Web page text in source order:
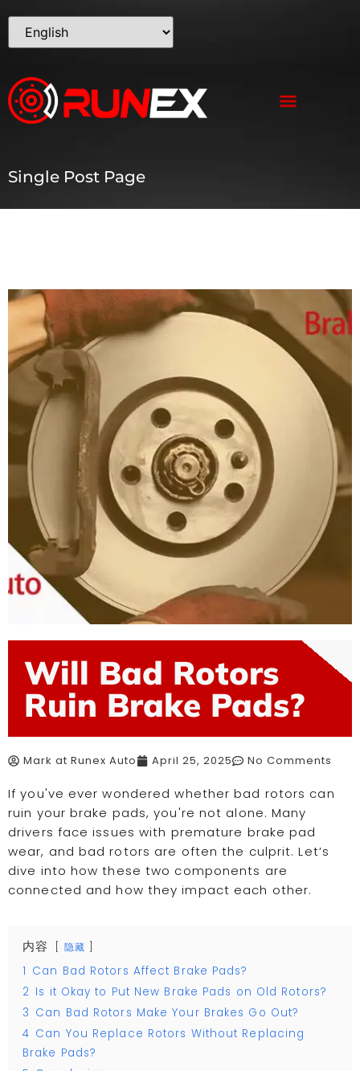
Single Post Page
Will Bad Rotors
Ruin Brake Pads?
Mark at Runex Auto April 25, 2025 No Comments
If you've ever wondered whether bad rotors can
ruin your brake pads, you're not alone. Many
drivers face issues with premature brake pad
wear, and bad rotors are often the culprit. Let’s
dive into how these two components are
connected and how they impact each other.
内容 隐藏
1 Can Bad Rotors Affect Brake Pads?
2 Is it Okay to Put New Brake Pads on Old Rotors?
3 Can Bad Rotors Make Your Brakes Go Out?
4 Can You Replace Rotors Without Replacing
Brake Pads?